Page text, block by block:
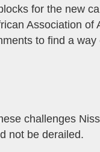
for the new
Association of
to find a
challenges
not be derailed.